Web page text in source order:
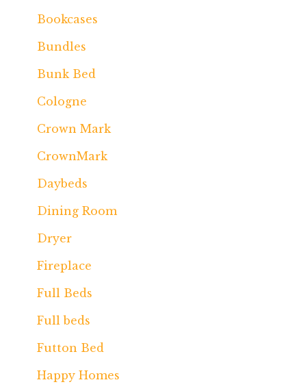
Bookcases
Bundles
Bunk Bed
Cologne
Crown Mark
CrownMark
Daybeds
Dining Room
Dryer
Fireplace
Full Beds
Full beds
Futton Bed
Happy Homes